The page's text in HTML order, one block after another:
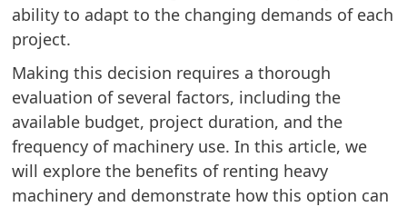
ability to adapt to the changing demands of each
project.
Making this decision requires a thorough
evaluation of several factors, including the
available budget, project duration, and the
frequency of machinery use. In this article, we
will explore the benefits of renting heavy
machinery and demonstrate how this option can